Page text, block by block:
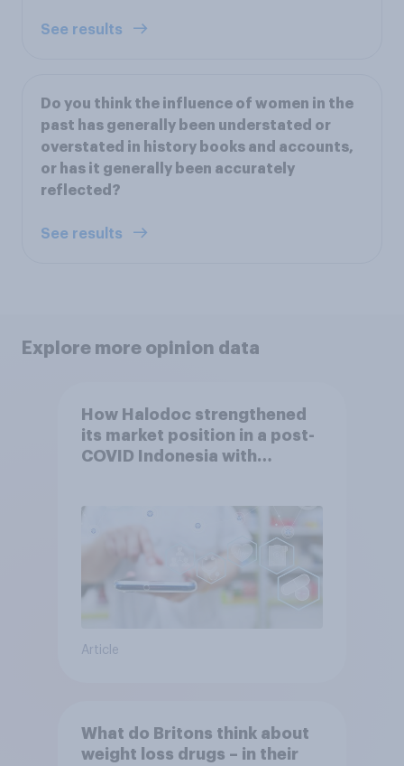
See results
Do you think the influence of women in the
past has generally been understated or
overstated in history books and accounts,
or has it generally been accurately
reflected?
See results
Explore more opinion data
How Halodoc strengthened
its market position in a post-
COVID Indonesia with
Article
What do Britons think about
weight loss drugs – in their